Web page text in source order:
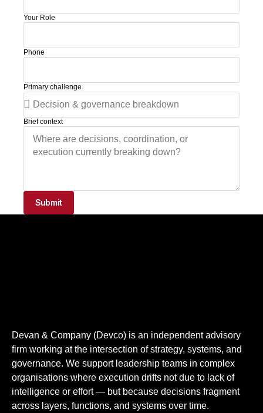
Your Role
Phone
Primary challenge
Brief context
Submit
Devan & Company​ (Devco) is an independent advisory
firm working at the intersection of strategy, systems, and
governance. We support leadership teams in complex
organisations where execution drifts not due to lack of
intelligence or effort — but because decisions fragment
across layers, functions, and systems over time.